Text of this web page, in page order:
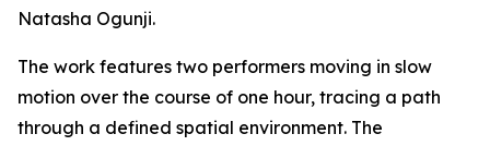
Natasha Ogunji.
The work features two performers moving in slow
motion over the course of one hour, tracing a path
through a defined spatial environment. The